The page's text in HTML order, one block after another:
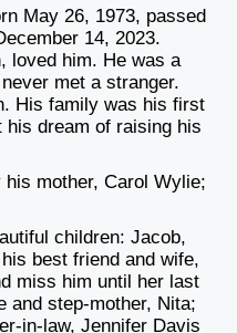
May 26, 1973, passed
14, 2023.
loved him. He was a
met a stranger.
His family was his first
his dream of raising his
mother, Carol Wylie;
children: Jacob,
best friend and wife,
miss him until her last
and step-mother, Nita;
in-law, Jennifer Davis